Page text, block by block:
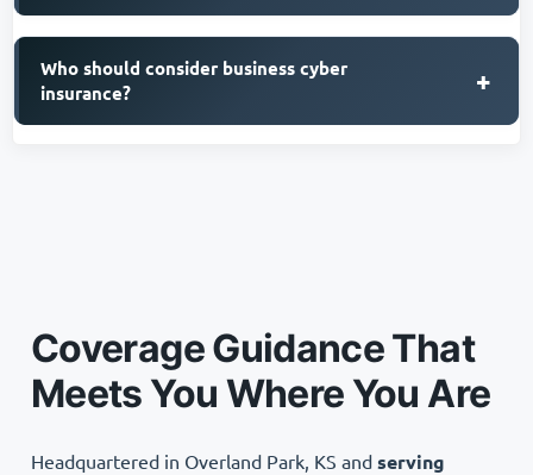
Who should consider business cyber
insurance?
+
Coverage Guidance That
Meets You Where You Are
Headquartered in Overland Park, KS and serving